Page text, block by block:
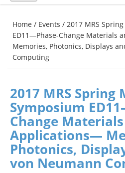
You are here
Home / Events / 2017 MRS
ED11—Phase-Change Materials
Memories, Photonics, Displays
Computing
2017 MRS Spring
Symposium
Change
Applications—
Photonics,
von Neumann